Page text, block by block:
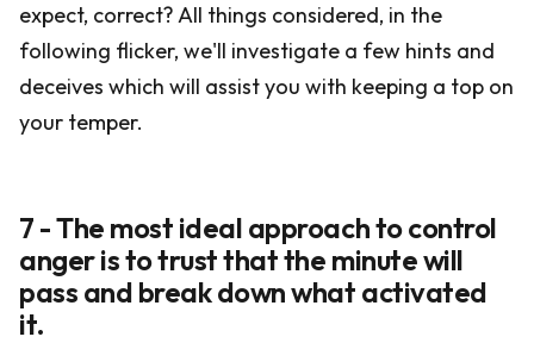
expect, correct? All things considered, in the
following flicker, we'll investigate a few hints and
deceives which will assist you with keeping a top on
your temper.
7 - The most ideal approach to control
anger is to trust that the minute will
pass and break down what activated
it.